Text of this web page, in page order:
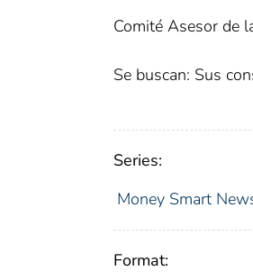
Comité Asesor de
Se buscan: Sus
Series:
Money Smart
Format: